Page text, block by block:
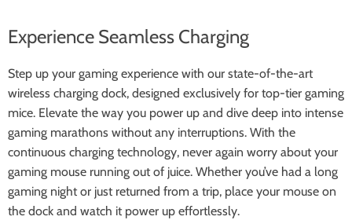
Experience Seamless Charging
Step up your gaming experience with our state-of-the-art
wireless charging dock, designed exclusively for top-tier gaming
mice. Elevate the way you power up and dive deep into intense
gaming marathons without any interruptions. With the
continuous charging technology, never again worry about your
gaming mouse running out of juice. Whether you’ve had a long
gaming night or just returned from a trip, place your mouse on
the dock and watch it power up effortlessly.